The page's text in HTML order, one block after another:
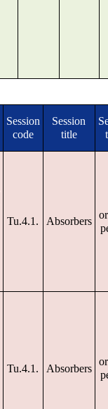
Session
code
Session
title
Tu.4.1. Absorbers
Tu.4.1. Absorbers